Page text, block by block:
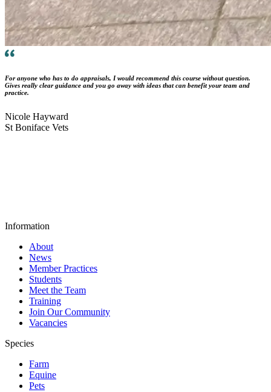
For anyone who has to do appraisals, I would recommend this course without question.
Gives really clear guidance and you go away with ideas that can benefit your team and
practice.
Nicole Hayward
St Boniface Vets
Information
About
News
Member Practices
Students
Meet the Team
Training
Join Our Community
Vacancies
Species
Farm
Equine
Pets